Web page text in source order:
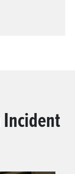
Incident